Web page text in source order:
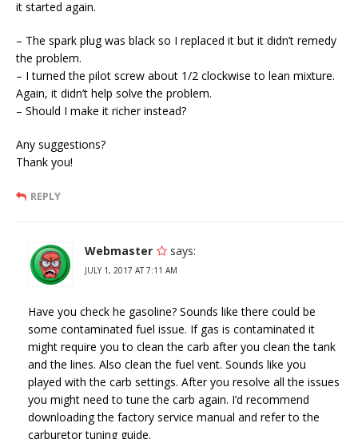
it started again.
– The spark plug was black so I replaced it but it didn’t remedy
the problem.
– I turned the pilot screw about 1/2 clockwise to lean mixture.
Again, it didn’t help solve the problem.
– Should I make it richer instead?
Any suggestions?
Thank you!
REPLY
Webmaster says:
JULY 1, 2017 AT 7:11 AM
Have you check he gasoline? Sounds like there could be
some contaminated fuel issue. If gas is contaminated it
might require you to clean the carb after you clean the tank
and the lines. Also clean the fuel vent. Sounds like you
played with the carb settings. After you resolve all the issues
you might need to tune the carb again. I’d recommend
downloading the factory service manual and refer to the
carburetor tuning guide.